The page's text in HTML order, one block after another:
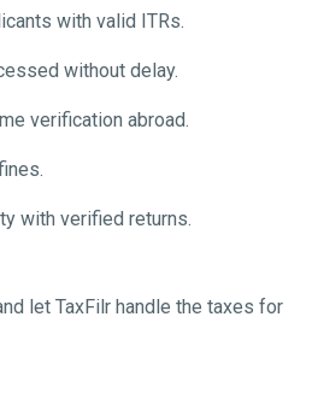
with valid ITRs.
without delay.
verification abroad.
with verified returns.
let TaxFilr handle the taxes for